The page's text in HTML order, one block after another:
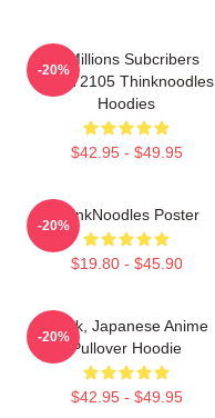
6 Millions Subcribers
PTTT2105 Thinknoodles
Hoodies
$42.95 - $49.95
-20%
ThinkNoodles Poster
$19.80 - $45.90
-20%
Think, Japanese Anime
Pullover Hoodie
$42.95 - $49.95
-20%